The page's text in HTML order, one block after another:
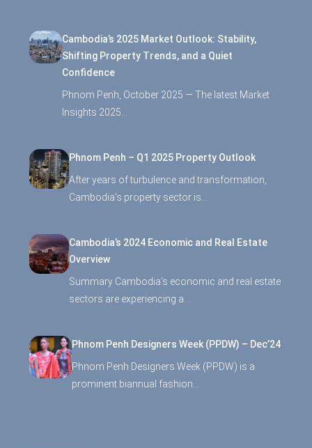
Cambodia’s 2025 Market Outlook: Stability,
Shifting Property Trends, and a Quiet
Confidence
Phnom Penh, October 2025 — The latest Market
Insights 2025…
Phnom Penh – Q1 2025 Property Outlook
After years of turbulence and transformation,
Cambodia’s property sector is…
Cambodia’s 2024 Economic and Real Estate
Overview
Summary Cambodia’s economic and real estate
sectors are experiencing a…
Phnom Penh Designers Week (PPDW) – Dec’24
Phnom Penh Designers Week (PPDW) is a
prominent biannual fashion…